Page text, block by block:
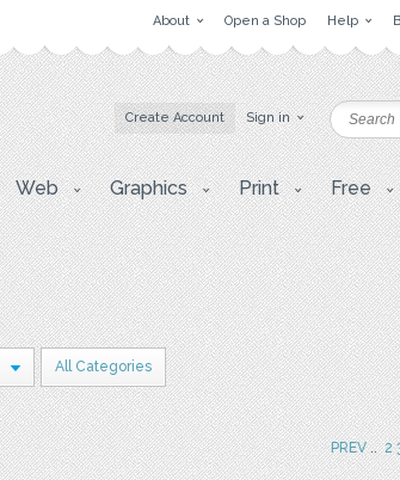
About Open a Shop Help
Create Account Sign in
Web Graphics Print Free
All Categories
PREV.. 2